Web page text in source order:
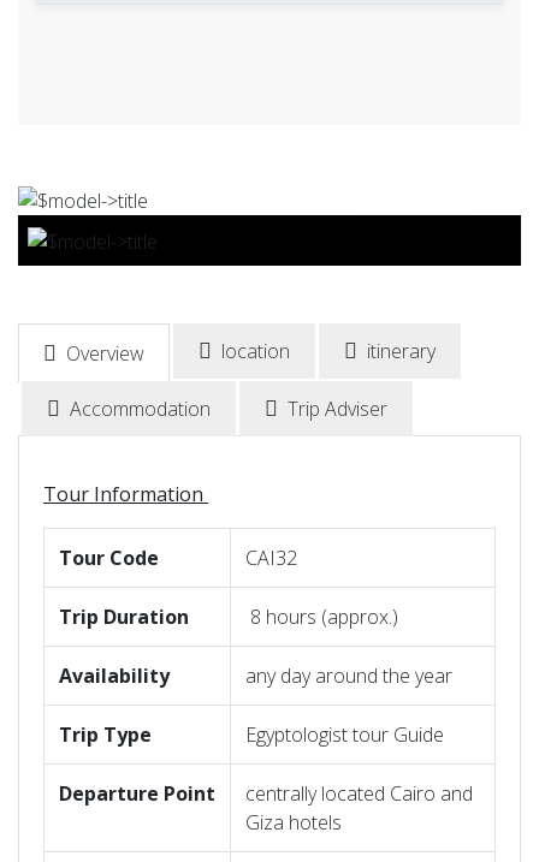
Overview location itinerary
Accommodation Trip Adviser
Tour Information
Tour Code CAI32
Trip Duration 8 hours (approx.)
Availability any day around the year
Trip Type Egyptologist tour Guide
Departure Point
centrally located Cairo and
Giza hotels